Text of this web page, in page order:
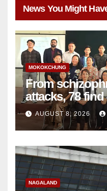
News You Might
MOKOKCHUNG
From
attacks, 78
support in
AUGUST 8, 2026
NAGALAND